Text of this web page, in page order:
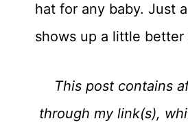
hat for any baby. Just
shows up a little
This post contains
through my link(s),